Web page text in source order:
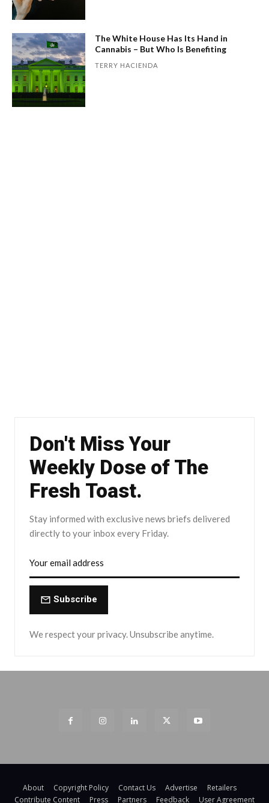
The White House Has Its Hand in
Cannabis – But Who Is Benefiting
TERRY HACIENDA
Don't Miss Your
Weekly Dose of The
Fresh Toast.
Stay informed with exclusive news briefs delivered
directly to your inbox every Friday.
Subscribe
We respect your privacy. Unsubscribe anytime.
About Copyright Policy Contact Us Advertise
Retailers
Contribute Content
Press Partners Feedback User Agreement